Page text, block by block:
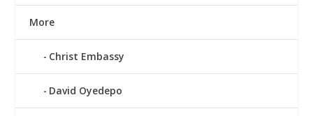
More
Christ Embassy
David Oyedepo